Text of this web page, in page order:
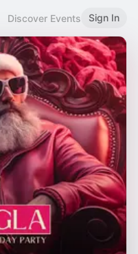
Discover Events Sign In